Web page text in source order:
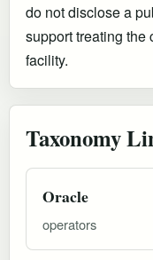
do not disclose a
support treating the
facility.
Taxonomy
Oracle
operators